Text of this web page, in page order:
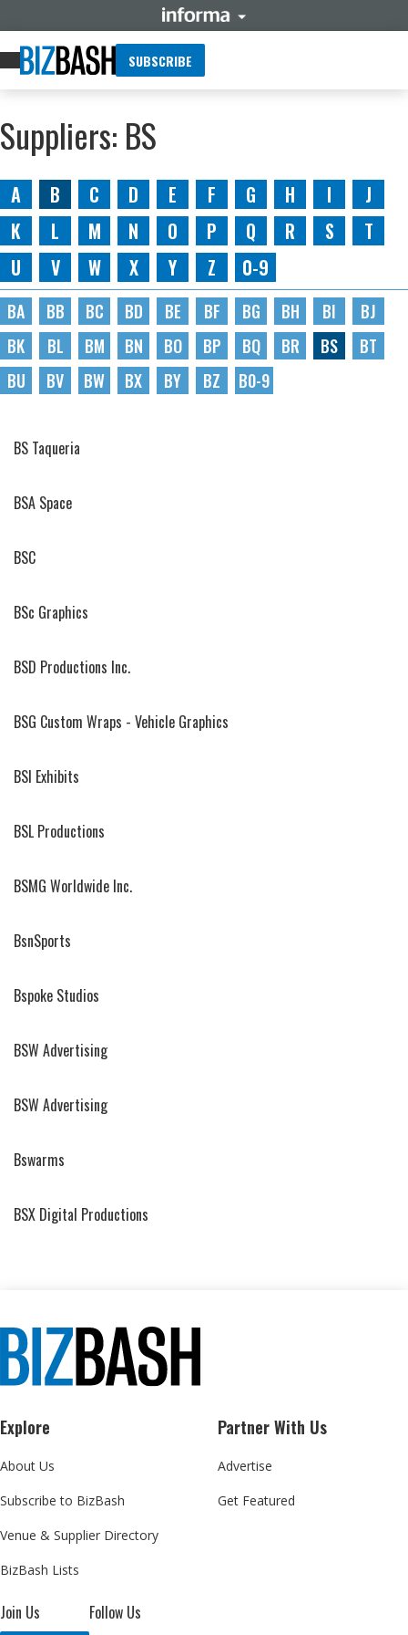
SUBSCRIBE
Suppliers: BS
A B C D E F G H I
J
K
L M N O P Q R S
T
U
V W X Y Z 0-9
BA BB BC BD BE BF BG BH BI
BJ
BK
BL BM BN BO BP BQ BR BS
BT
BU
BV BW BX BY BZ B0-9
BS Taqueria
BSA Space
BSC
BSc Graphics
BSD Productions Inc.
BSG Custom Wraps - Vehicle Graphics
BSI Exhibits
BSL Productions
BSMG Worldwide Inc.
BsnSports
Bspoke Studios
BSW Advertising
BSW Advertising
Bswarms
BSX Digital Productions
Explore
About Us
Subscribe to BizBash
Venue & Supplier Directory
BizBash Lists
Partner With Us
Advertise
Get Featured
Join Us Follow Us